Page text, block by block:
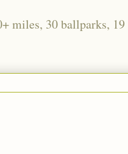
miles, 30 ballparks,